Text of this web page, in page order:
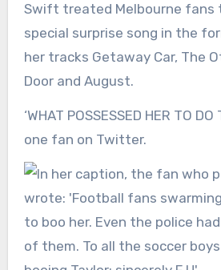
Swift treated Melbourne fans
special surprise song in the
her tracks Getaway Car, The
Door and August.
‘WHAT POSSESSED HER TO
one fan on Twitter.